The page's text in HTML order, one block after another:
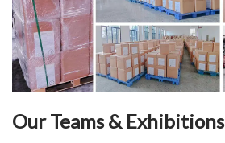
Our Teams & Exhibitions